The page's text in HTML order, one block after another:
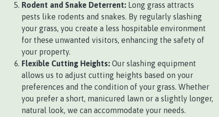
Rodent and Snake Deterrent: Long grass attracts
pests like rodents and snakes. By regularly slashing
your grass, you create a less hospitable environment
for these unwanted visitors, enhancing the safety of
your property.
Flexible Cutting Heights: Our slashing equipment
allows us to adjust cutting heights based on your
preferences and the condition of your grass. Whether
you prefer a short, manicured lawn or a slightly longer,
natural look, we can accommodate your needs.